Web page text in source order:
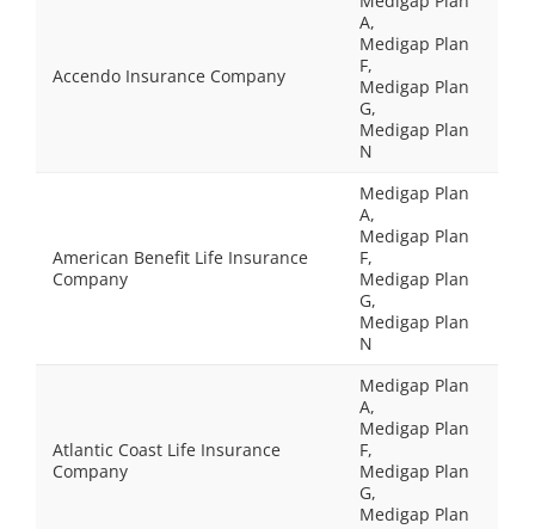
Accendo Insurance Company
A,
Medigap Plan
F,
Medigap Plan
G,
Medigap Plan
N
American Benefit Life Insurance
Company
Medigap Plan
A,
Medigap Plan
F,
Medigap Plan
G,
Medigap Plan
N
Atlantic Coast Life Insurance
Company
Medigap Plan
A,
Medigap Plan
F,
Medigap Plan
G,
Medigap Plan